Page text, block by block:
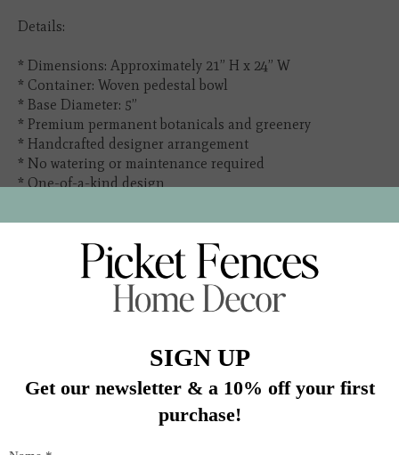
Details:
* Dimensions: Approximately 21” H x 24” W
* Container: Woven pedestal bowl
* Base Diameter: 5”
* Premium permanent botanicals and greenery
* Handcrafted designer arrangement
* No watering or maintenance required
* One-of-a-kind design
Buy now